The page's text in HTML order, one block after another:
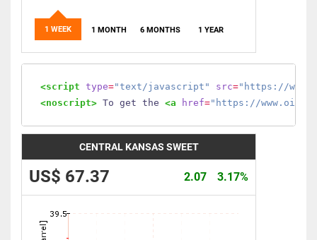
1 WEEK 1 MONTH 6 MONTHS 1 YEAR
<script type="text/javascript" src="https://
<noscript> To get the <a href="https://
CENTRAL KANSAS SWEET
US$ 67.37 3.17%
2.07